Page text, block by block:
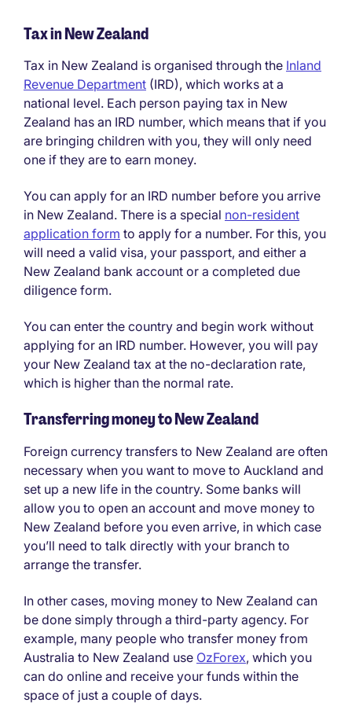
Tax in New Zealand
Tax in New Zealand is organised through the Inland
Revenue Department (IRD), which works at a
national level. Each person paying tax in New
Zealand has an IRD number, which means that if you
are bringing children with you, they will only need
one if they are to earn money.
You can apply for an IRD number before you arrive
in New Zealand. There is a special non-resident
application form to apply for a number. For this, you
will need a valid visa, your passport, and either a
New Zealand bank account or a completed due
diligence form.
You can enter the country and begin work without
applying for an IRD number. However, you will pay
your New Zealand tax at the no-declaration rate,
which is higher than the normal rate.
Transferring money to New Zealand
Foreign currency transfers to New Zealand are often
necessary when you want to move to Auckland and
set up a new life in the country. Some banks will
allow you to open an account and move money to
New Zealand before you even arrive, in which case
you’ll need to talk directly with your branch to
arrange the transfer.
In other cases, moving money to New Zealand can
be done simply through a third-party agency. For
example, many people who transfer money from
Australia to New Zealand use OzForex, which you
can do online and receive your funds within the
space of just a couple of days.